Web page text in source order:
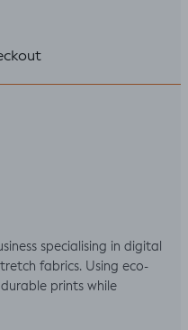
specialising in digital
fabrics. Using eco-
prints while